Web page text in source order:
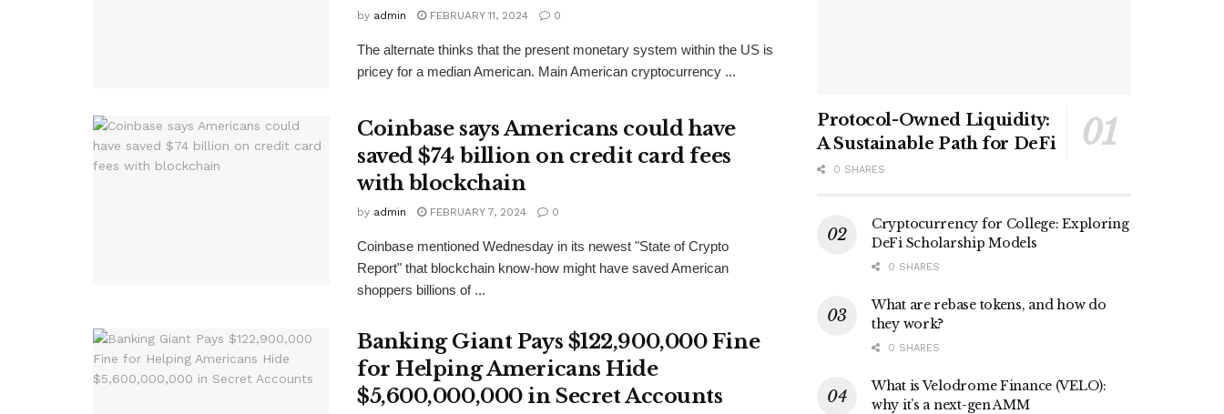
by admin FEBRUARY 11, 2024 0
The alternate thinks that the present monetary system within the US is
pricey for a median American. Main American cryptocurrency ...
Coinbase says Americans could have
saved $74 billion on credit card fees
with blockchain
by admin FEBRUARY 7, 2024 0
Coinbase mentioned Wednesday in its newest "State of Crypto
Report" that blockchain know-how might have saved American
shoppers billions of ...
Banking Giant Pays $122,900,000 Fine
for Helping Americans Hide
$5,600,000,000 in Secret Accounts
Protocol-Owned Liquidity:
A Sustainable Path for DeFi
0 SHARES
Cryptocurrency for College: Exploring
DeFi Scholarship Models
0 SHARES
What are rebase tokens, and how do
they work?
0 SHARES
What is Velodrome Finance (VELO):
why it’s a next-gen AMM